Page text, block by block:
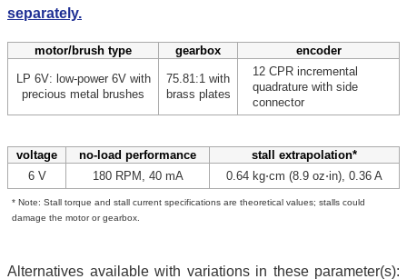
separately.
motor/brush type gearbox encoder
LP 6V: low-power 6V with
precious metal brushes
75.81:1 with
brass plates
12 CPR incremental
quadrature with side
connector
voltage no-load performance
stall extrapolation*
6 V
180 RPM, 40 mA 0.64 kg⋅cm (8.9 oz⋅in), 0.36 A
* Note: Stall torque and stall current specifications are theoretical values; stalls could
damage the motor or gearbox.
Alternatives available with variations in these parameter(s):